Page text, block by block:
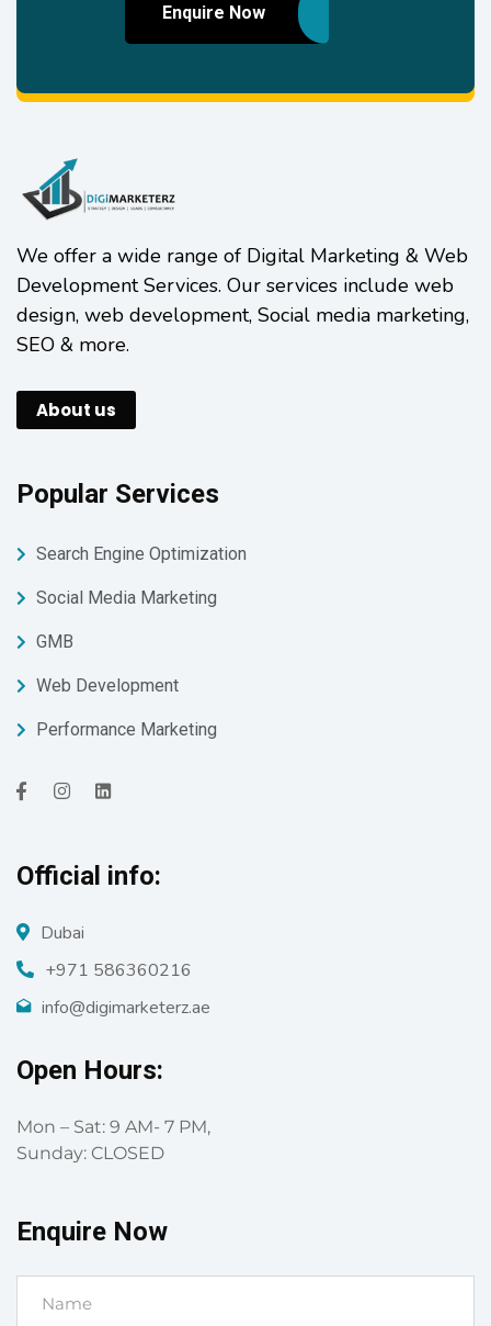
Enquire Now
We offer a wide range of Digital Marketing & Web
Development Services. Our services include web
design, web development, Social media marketing,
SEO & more.
About us
Popular Services
Search Engine Optimization
Social Media Marketing
GMB
Web Development
Performance Marketing
Official info:
Dubai
+971 586360216
info@digimarketerz.ae
Open Hours:
Mon – Sat: 9 AM- 7 PM,
Sunday: CLOSED
Enquire Now